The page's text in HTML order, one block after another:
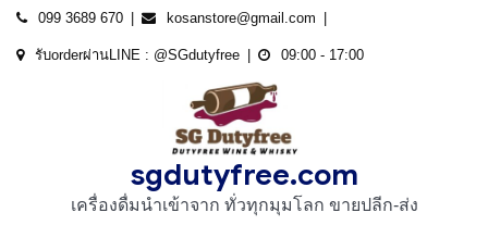
Skip
099 3689 670 kosanstore@gmail.com
รับorderผ่านLINE : @SGdutyfree 09:00 - 17:00
sgdutyfree.com
เครื่องดื่มนําเข้าจาก ทั่วทุกมุมโลก ขายปลีก-ส่ง